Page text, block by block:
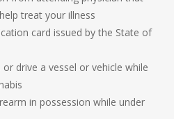
treat your illness
card issued by the State of
drive a vessel or vehicle while
in possession while under